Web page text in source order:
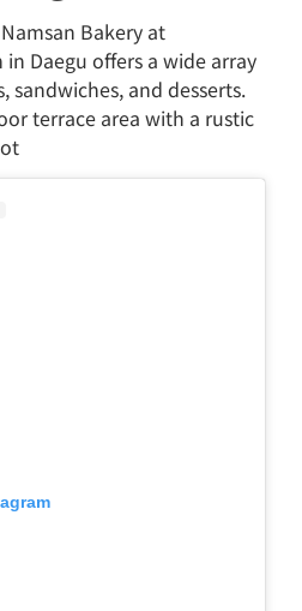
Bakery at
Daegu offers a wide array
sandwiches, and desserts.
terrace area with a rustic